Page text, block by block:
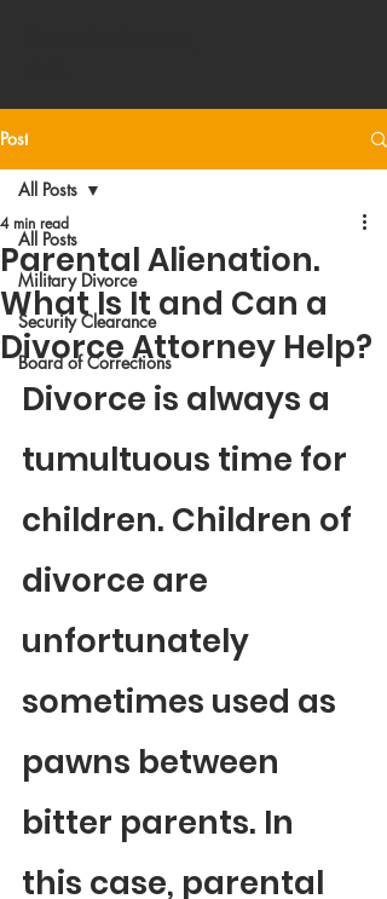
Post
All Posts
Military Divorce
Security Clearance
Board of Corrections
All Posts
Parental Alienation.
What Is It and Can a
Divorce Attorney Help?
4 min read
Divorce is always a
tumultuous time for
children. Children of
divorce are
unfortunately
sometimes used as
pawns between
bitter parents. In
this case, parental